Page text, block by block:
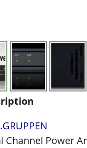
Channel Power